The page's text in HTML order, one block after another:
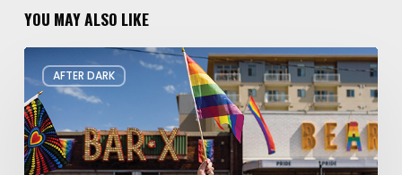
YOU MAY ALSO LIKE
AFTER DARK
Guide
to
Pride
in
Utah